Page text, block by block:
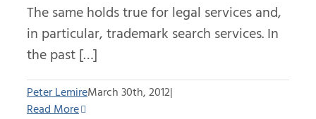
The same holds true for legal services and,
in particular, trademark search services. In
the past […]
Peter LemireMarch 30th, 2012|
Read More